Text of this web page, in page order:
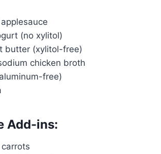
(no xylitol)
butter (xylitol-free)
chicken broth
free)
Add-ins: